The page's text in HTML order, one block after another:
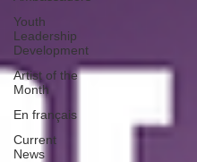
Youth
Leadership
Development
Artist of the
Month
En français
Current
News